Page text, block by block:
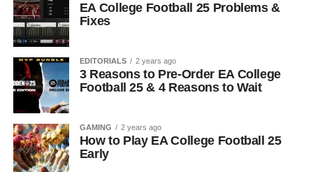
EA College Football 25 Problems &
Fixes
EDITORIALS 2 years ago
3 Reasons to Pre-Order EA College
Football 25 & 4 Reasons to Wait
GAMING 2 years ago
How to Play EA College Football 25
Early